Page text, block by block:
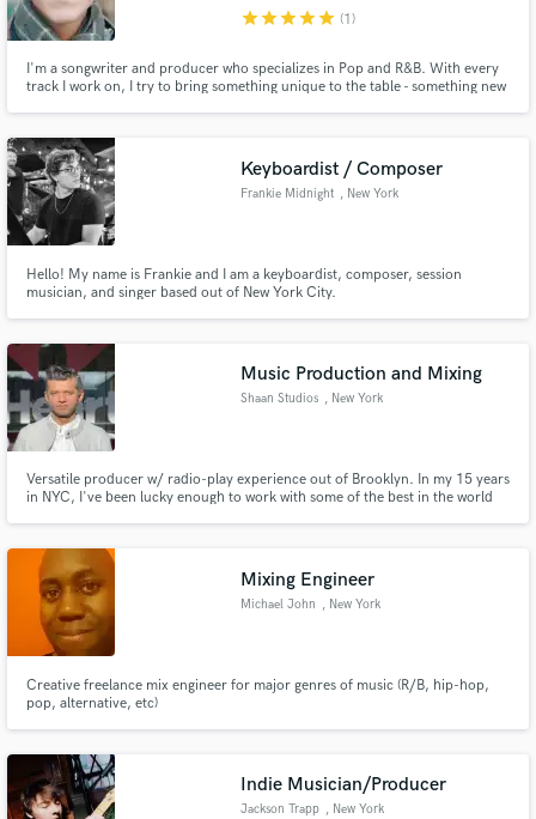
starstarstarstarstar (1)
I'm a songwriter and producer who specializes in Pop and R&B. With every
track I work on, I try to bring something unique to the table - something new
Keyboardist / Composer
Frankie Midnight , New York
Hello! My name is Frankie and I am a keyboardist, composer, session
musician, and singer based out of New York City.
Music Production and Mixing
Shaan Studios , New York
Versatile producer w/ radio-play experience out of Brooklyn. In my 15 years
in NYC, I've been lucky enough to work with some of the best in the world
needs that extra umph, reach out. I'm happy to talk.
Mixing Engineer
Michael John , New York
Creative freelance mix engineer for major genres of music (R/B, hip-hop,
pop, alternative, etc)
Indie Musician/Producer
Jackson Trapp , New York
Search by credits or 'sounds like' and check out
audio samples and verified reviews of top pros.
Contact pros directly with your project details
and receive handcrafted proposals and budgets
secure platform. Payment is only released when
work is complete.